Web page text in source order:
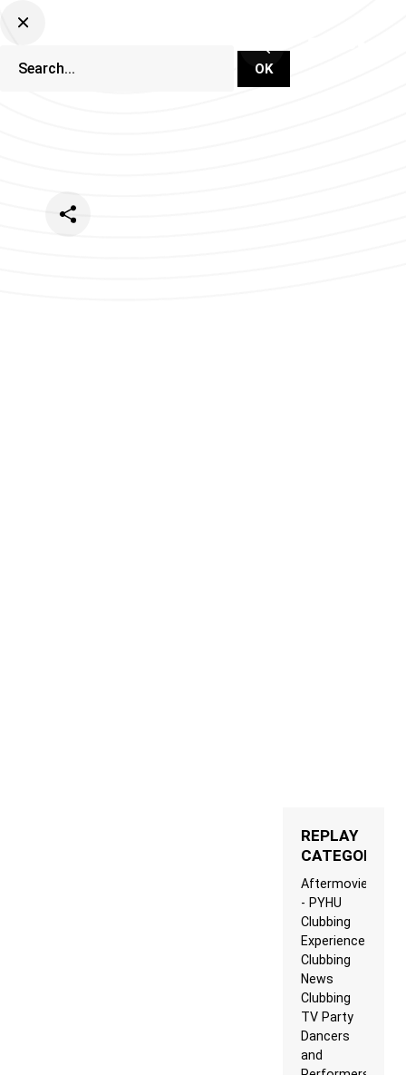
REPLAY
CATEGORIES
Aftermovie
- PYHU
Clubbing
Experience
Clubbing
News
Clubbing
TV Party
Dancers
and